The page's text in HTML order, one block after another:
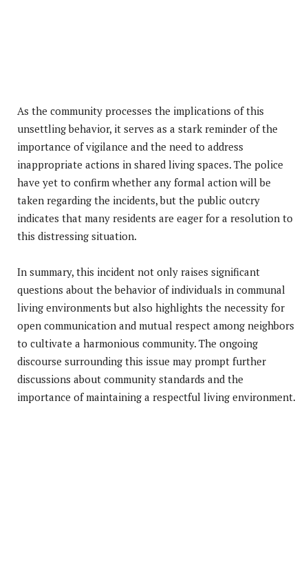
As the community processes the implications of this
unsettling behavior, it serves as a stark reminder of the
importance of vigilance and the need to address
inappropriate actions in shared living spaces. The police
have yet to confirm whether any formal action will be
taken regarding the incidents, but the public outcry
indicates that many residents are eager for a resolution to
this distressing situation.
In summary, this incident not only raises significant
questions about the behavior of individuals in communal
living environments but also highlights the necessity for
open communication and mutual respect among neighbors
to cultivate a harmonious community. The ongoing
discourse surrounding this issue may prompt further
discussions about community standards and the
importance of maintaining a respectful living environment.